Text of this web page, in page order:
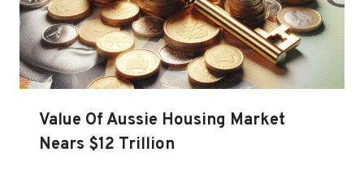
Value Of Aussie Housing Market
Nears $12 Trillion